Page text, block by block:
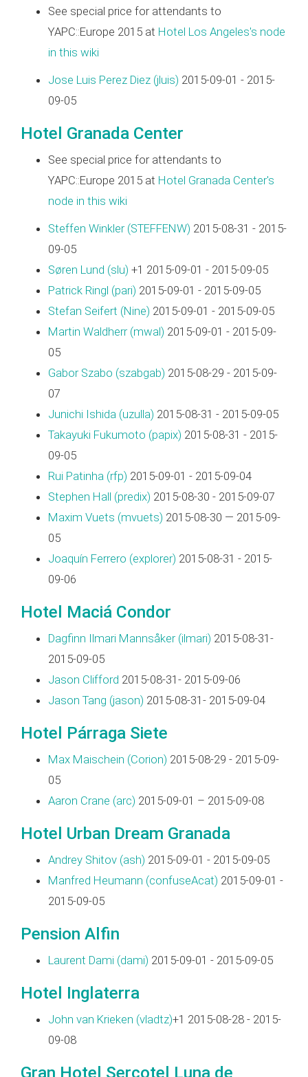
See special price for attendants to
YAPC::Europe 2015 at Hotel Los Angeles's node
in this wiki
Jose Luis Perez Diez (‎jluis‎) 2015-09-01 - 2015-
09-05
Hotel Granada Center
See special price for attendants to
YAPC::Europe 2015 at Hotel Granada Center's
node in this wiki
Steffen Winkler (‎STEFFENW‎) 2015-08-31 - 2015-
09-05
Søren Lund (‎slu‎) +1 2015-09-01 - 2015-09-05
Patrick Ringl (‎pari‎) 2015-09-01 - 2015-09-05
Stefan Seifert (‎Nine‎) 2015-09-01 - 2015-09-05
Martin Waldherr (‎mwal‎) 2015-09-01 - 2015-09-
05
Gabor Szabo (‎szabgab‎) 2015-08-29 - 2015-09-
07
Junichi Ishida (‎uzulla‎) 2015-08-31 - 2015-09-05
Takayuki Fukumoto (‎papix‎) 2015-08-31 - 2015-
09-05
Rui Patinha (‎rfp‎) 2015-09-01 - 2015-09-04
Stephen Hall (‎predix‎) 2015-08-30 - 2015-09-07
Maxim Vuets (‎mvuets‎) 2015-08-30 — 2015-09-
05
Joaquín Ferrero (‎explorer‎) 2015-08-31 - 2015-
09-06
Hotel Maciá Condor
Dagfinn Ilmari Mannsåker (‎ilmari‎) 2015-08-31-
2015-09-05
Jason Clifford 2015-08-31- 2015-09-06
Jason Tang (‎jason‎) 2015-08-31- 2015-09-04
Hotel Párraga Siete
Max Maischein (‎Corion‎) 2015-08-29 - 2015-09-
05
Aaron Crane (‎arc‎) 2015-09-01 – 2015-09-08
Hotel Urban Dream Granada
Andrey Shitov (‎ash‎) 2015-09-01 - 2015-09-05
Manfred Heumann (‎confuseAcat‎) 2015-09-01 -
2015-09-05
Pension Alfin
Laurent Dami (‎dami‎) 2015-09-01 - 2015-09-05
Hotel Inglaterra
John van Krieken (‎vladtz‎)+1 2015-08-28 - 2015-
09-08
Gran Hotel Sercotel Luna de